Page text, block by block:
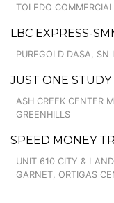
TOLEDO
LBC EXPRESS-
PUREGOLD DASA, SN
JUST ONE
ASH CREEK CENTER
GREENHILLS
SPEED MONEY
UNIT 610 CITY &
GARNET, ORTIGAS